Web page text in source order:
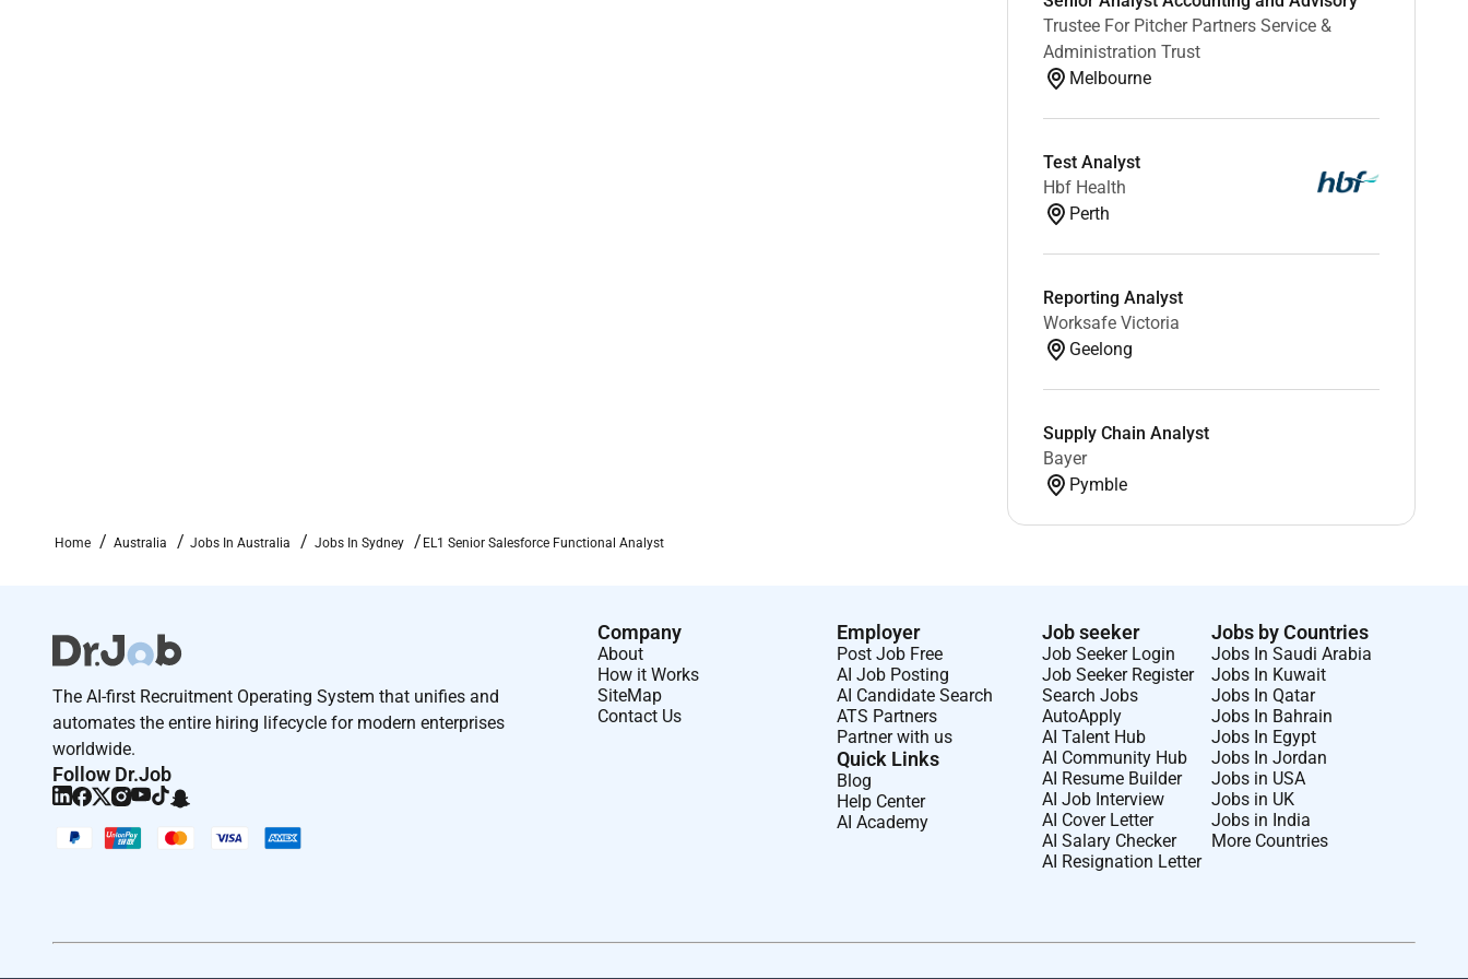
Trustee For Pitcher Partners Service &
Administration Trust
Melbourne
Test Analyst
Hbf Health
Perth
Reporting Analyst
Worksafe Victoria
Geelong
Supply Chain Analyst
Bayer
Pymble
Home Australia Jobs In Australia Jobs In Sydney EL1 Senior Salesforce Functional Analyst
The AI-first Recruitment Operating System that unifies and
automates the entire hiring lifecycle for modern enterprises
worldwide.
Follow Dr.Job
Company
About
How it Works
SiteMap
Contact Us
Employer
Post Job Free
AI Job Posting
AI Candidate Search
ATS Partners
Partner with us
Quick Links
Blog
Help Center
AI Academy
Job seeker
Job Seeker Login
Job Seeker Register
Search Jobs
AutoApply
AI Talent Hub
AI Community Hub
AI Resume Builder
AI Job Interview
AI Cover Letter
AI Salary Checker
AI Resignation Letter
Jobs by Countries
Jobs In Saudi Arabia
Jobs In Kuwait
Jobs In Qatar
Jobs In Bahrain
Jobs In Egypt
Jobs In Jordan
Jobs in USA
Jobs in UK
Jobs in India
More Countries